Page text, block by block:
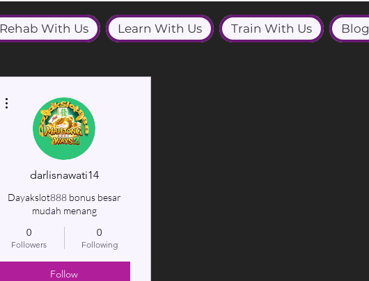
Rehab With Us Learn With Us Train With Us Blog
darlisnawati14
Dayakslot888 bonus besar
mudah menang
0
Followers
0
Following
Follow